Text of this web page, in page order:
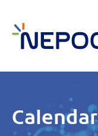
Calendar